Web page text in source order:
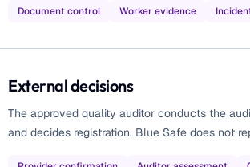
Document control Worker evidence
External decisions
The approved quality auditor conducts the
and decides registration. Blue Safe does not